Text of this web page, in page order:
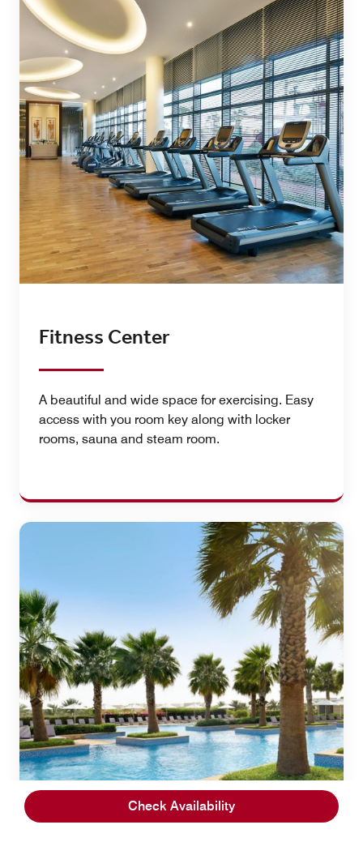
Check Availability
Fitness Center
A beautiful and wide space for exercising. Easy
access with you room key along with locker
rooms, sauna and steam room.